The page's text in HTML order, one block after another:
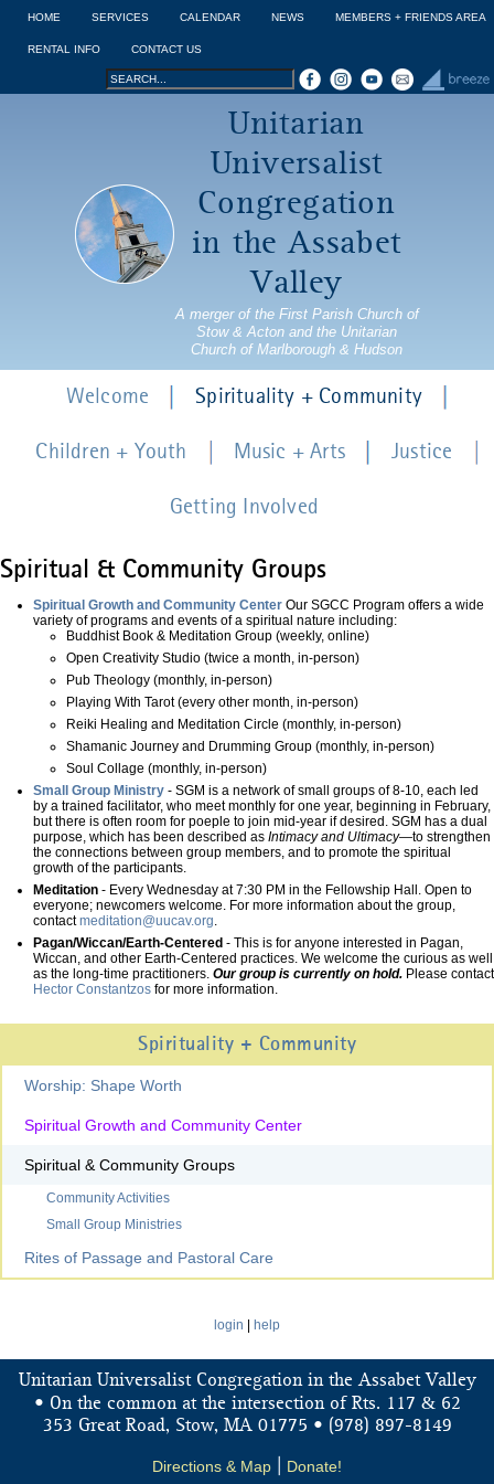
Jump to navigation
HOME SERVICES CALENDAR NEWS MEMBERS + FRIENDS AREA
RENTAL INFO CONTACT US
Search
Search
Unitarian
Universalist
Congregation
in the Assabet
Valley
A merger of the First Parish Church of
Stow & Acton and the Unitarian
Church of Marlborough & Hudson
Spiritual & Community Groups
Spiritual Growth and Community Center Our SGCC Program offers a wide
variety of programs and events of a spiritual nature including:
Buddhist Book & Meditation Group (weekly, online)
Open Creativity Studio (twice a month, in-person)
Pub Theology (monthly, in-person)
Playing With Tarot (every other month, in-person)
Reiki Healing and Meditation Circle (monthly, in-person)
Shamanic Journey and Drumming Group (monthly, in-person)
Soul Collage (monthly, in-person)
Small Group Ministry - SGM is a network of small groups of 8-10, each led
by a trained facilitator, who meet monthly for one year, beginning in February,
but there is often room for poeple to join mid-year if desired. SGM has a dual
purpose, which has been described as Intimacy and Ultimacy—to strengthen
the connections between group members, and to promote the spiritual
growth of the participants.
Meditation - Every Wednesday at 7:30 PM in the Fellowship Hall. Open to
everyone; newcomers welcome. For more information about the group,
contact meditation@uucav.org.
Pagan/Wiccan/Earth-Centered - This is for anyone interested in Pagan,
Wiccan, and other Earth-Centered practices. We welcome the curious as well
as the long-time practitioners. Our group is currently on hold. Please contact
Hector Constantzos for more information.
Welcome Spirituality + Community
Children + Youth Music + Arts Justice
Getting Involved
Spirituality + Community
Worship: Shape Worth
Spiritual Growth and Community Center
Spiritual & Community Groups
Community Activities
Small Group Ministries
Rites of Passage and Pastoral Care
login help
Unitarian Universalist Congregation in the Assabet Valley
• On the common at the intersection of Rts. 117 &62
353 Great Road, Stow, MA 01775 • (978) 897-8149
Directions & Map Donate!